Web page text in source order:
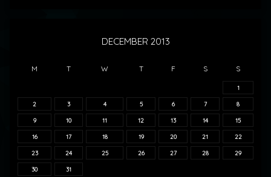
DECEMBER 2013
M T W T F S S
1
2 3 4 5 6 7 8
9 10 11 12 13 14 15
16 17 18 19 20 21 22
23 24 25 26 27 28 29
30 31